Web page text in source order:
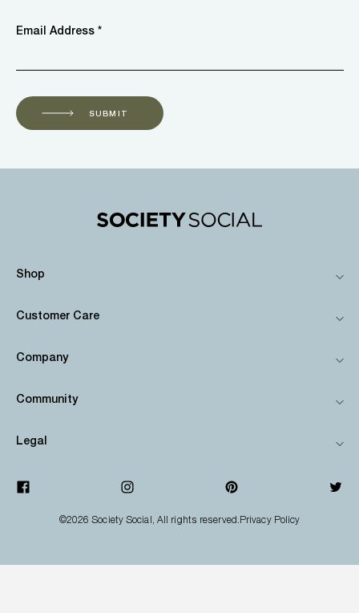
Email Address *
SUBMIT
Shop
Customer Care
Company
Community
Legal
©2026Society Social, All rights reserved.Privacy Policy